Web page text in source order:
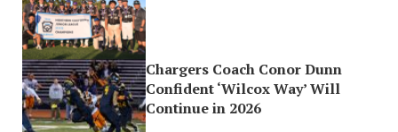
Chargers Coach Conor Dunn
Confident ‘Wilcox Way’ Will
Continue in 2026